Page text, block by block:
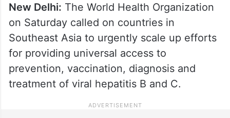
New Delhi: The World Health Organization
on Saturday called on countries in
Southeast Asia to urgently scale up efforts
for providing universal access to
prevention, vaccination, diagnosis and
treatment of viral hepatitis B and C.